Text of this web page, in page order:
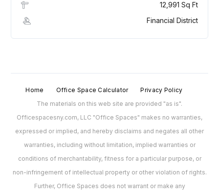
12,991 Sq Ft
Financial District
Home Office Space Calculator
Privacy Policy
The materials on this web site are provided "as is".
Officespacesny.com, LLC "Office Spaces" makes no warranties,
expressed or implied, and hereby disclaims and negates all other
warranties, including without limitation, implied warranties or
conditions of merchantability, fitness for a particular purpose, or
non-infringement of intellectual property or other violation of rights.
Further, Office Spaces does not warrant or make any